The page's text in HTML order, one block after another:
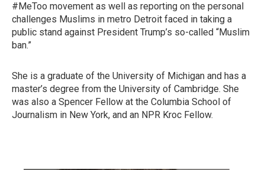
#MeToo movement as well as reporting on the personal
challenges Muslims in metro Detroit faced in taking a
public stand against President Trump’s so-called “Muslim
ban.”
She is a graduate of the University of Michigan and has a
master’s degree from the University of Cambridge. She
was also a Spencer Fellow at the Columbia School of
Journalism in New York, and an NPR Kroc Fellow.